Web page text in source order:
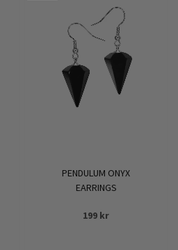
PENDULUM ONYX
EARRINGS
199 kr